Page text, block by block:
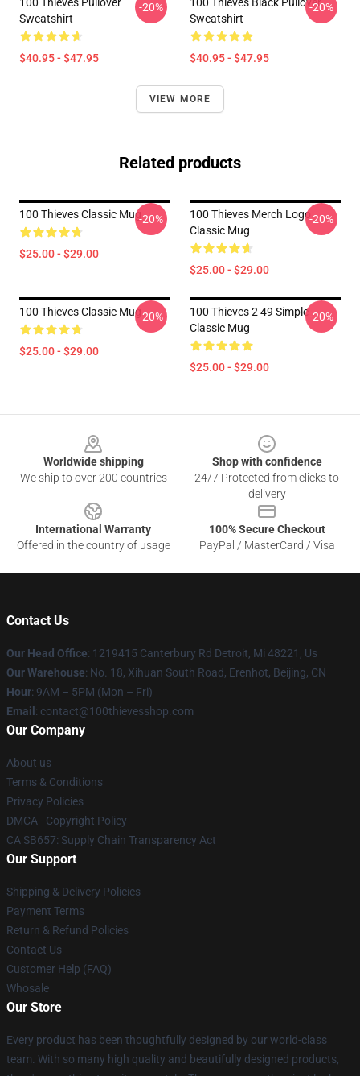
Sweatshirt
$40.95 - $47.95
-20%
Sweatshirt
$40.95 - $47.95
-20%
VIEW MORE
Related products
100 Thieves Classic Mug
$25.00 - $29.00
-20%
100 Thieves Merch Logo
Classic Mug
$25.00 - $29.00
-20%
100 Thieves Classic Mug
$25.00 - $29.00
-20%
100 Thieves 2 49 Simple
Classic Mug
$25.00 - $29.00
-20%
Worldwide shipping
We ship to over 200 countries
Shop with confidence
24/7 Protected from clicks to
delivery
International Warranty
Offered in the country of usage
100% Secure Checkout
PayPal / MasterCard / Visa
Contact Us
Our Head Office: 1219415 Canterbury Rd Detroit, Mi 48221, Us
Our Warehouse: No. 18, Xihuan South Road, Erenhot, Beijing, CN
Hour: 9AM – 5PM (Mon – Fri)
Email : contact@100thievesshop.com
Our Company
About us
Terms & Conditions
Privacy Policies
DMCA - Copyright Policy
CA SB657: Supply Chain Transparency Act
Our Support
Shipping & Delivery Policies
Payment Terms
Return & Refund Policies
Contact Us
Customer Help (FAQ)
Whosale
Our Store
Every product has been thoughtfully designed by our world-class
team. With so many high quality and beautifully designed products,